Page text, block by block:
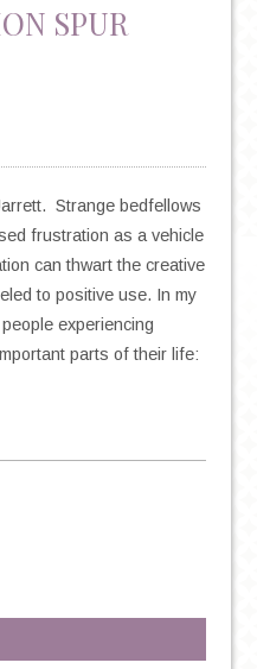
SPUR
Strange bedfellows
frustration as a vehicle
can thwart the creative
to positive use. In my
experiencing
parts of their life: